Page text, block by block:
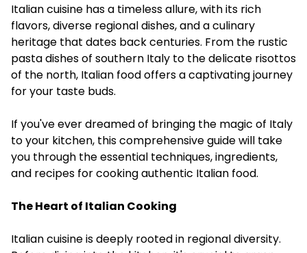
Italian cuisine has a timeless allure, with its rich
flavors, diverse regional dishes, and a culinary
heritage that dates back centuries. From the rustic
pasta dishes of southern Italy to the delicate risottos
of the north, Italian food offers a captivating journey
for your taste buds.
If you've ever dreamed of bringing the magic of Italy
to your kitchen, this comprehensive guide will take
you through the essential techniques, ingredients,
and recipes for cooking authentic Italian food.
The Heart of Italian Cooking
Italian cuisine is deeply rooted in regional diversity.